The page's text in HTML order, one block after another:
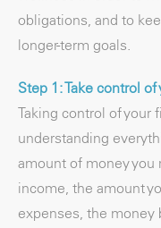
obligations, and to
longer-term goals.
Step 1: Take control
Taking control of your
understanding
amount of money you
income, the amount
expenses, the